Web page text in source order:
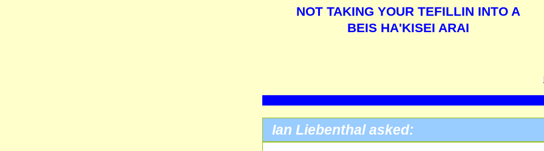
NOT TAKING YOUR TEFILLIN INTO A
BEIS HA'KISEI ARAI
Ian Liebenthal asked: